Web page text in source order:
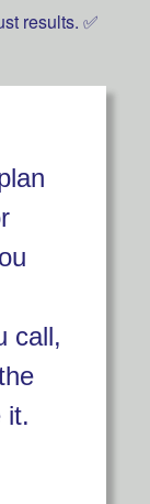
results. ✅
call,
it.